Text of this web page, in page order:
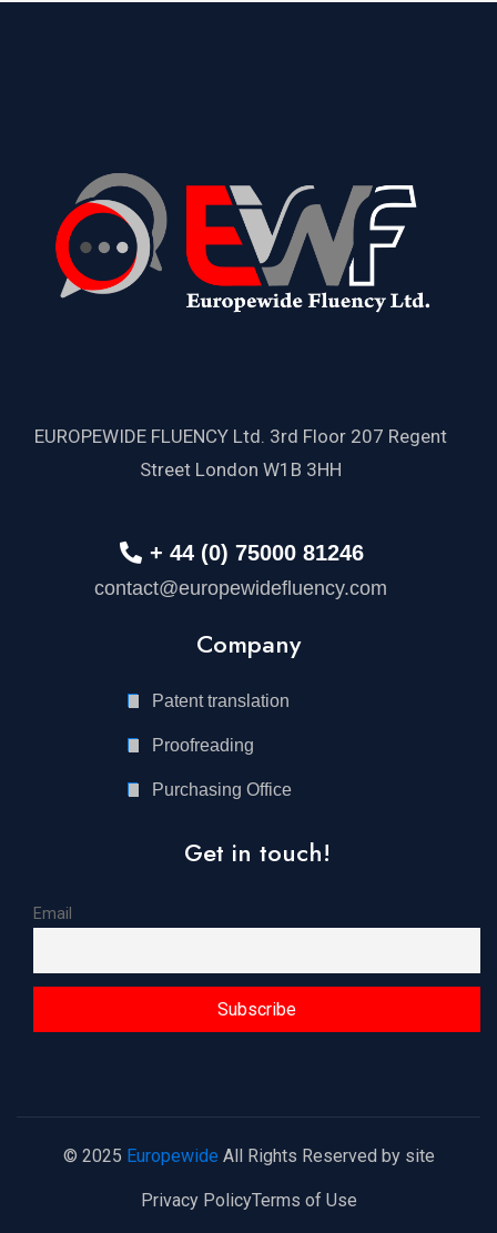
EUROPEWIDE FLUENCY Ltd. 3rd Floor 207 Regent
Street London W1B 3HH
+ 44 (0) 75000 81246
contact@europewidefluency.com
Company
Patent translation
Proofreading
Purchasing Office
Get in touch!
Email
© 2025 Europewide All Rights Reserved by site
Privacy PolicyTerms of Use